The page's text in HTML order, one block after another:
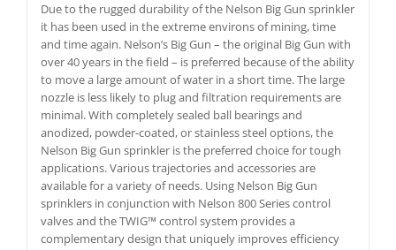
Due to the rugged durability of the Nelson Big Gun sprinkler
it has been used in the extreme environs of mining, time
and time again. Nelson’s Big Gun – the original Big Gun with
over 40 years in the field – is preferred because of the ability
to move a large amount of water in a short time. The large
nozzle is less likely to plug and filtration requirements are
minimal. With completely sealed ball bearings and
anodized, powder-coated, or stainless steel options, the
Nelson Big Gun sprinkler is the preferred choice for tough
applications. Various trajectories and accessories are
available for a variety of needs. Using Nelson Big Gun
sprinklers in conjunction with Nelson 800 Series control
valves and the TWIG™ control system provides a
complementary design that uniquely improves efficiency